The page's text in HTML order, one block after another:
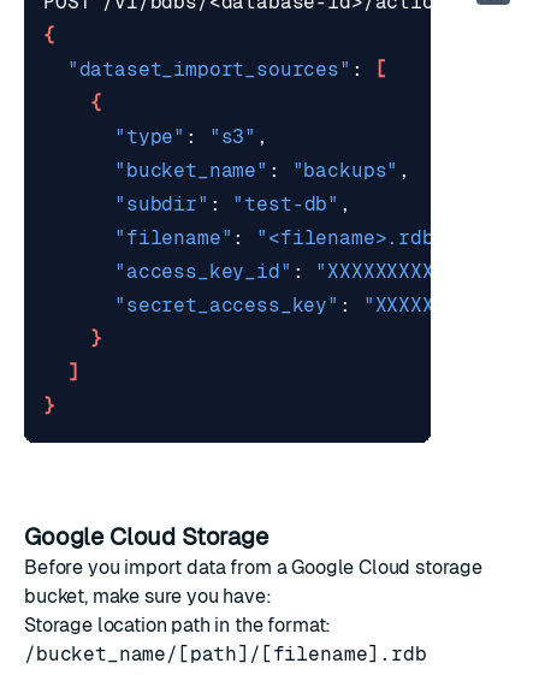
{
"dataset_import_sources" :
[
{
"type" : "s3"
"bucket_name" : "backups"
"subdir" : "test-db"
"filename" : "<filename>.rdb"
"access_key_id" : "XXXXXXXXXXXXX"
"secret_access_key" :
}
]
}
Google Cloud Storage
Before you import data from aGoogle Cloud storage
bucket, make sure you have:
Storage location path in the format:
/bucket_name/[path]/[filename].rdb